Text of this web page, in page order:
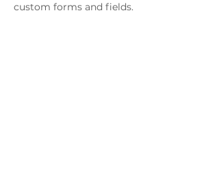
custom forms and fields.